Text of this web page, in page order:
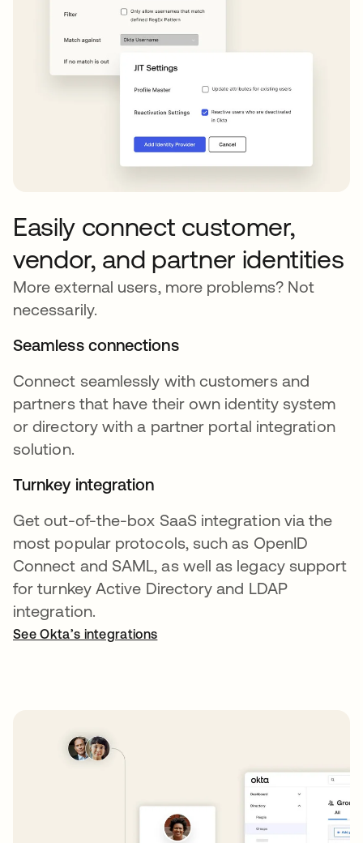
Easily connect customer,
vendor, and partner identities
More external users, more problems? Not
necessarily.
Seamless connections
Connect seamlessly with customers and
partners that have their own identity system
or directory with a partner portal integration
solution.
Turnkey integration
Get out-of-the-box SaaS integration via the
most popular protocols, such as OpenID
Connect and SAML, as well as legacy support
for turnkey Active Directory and LDAP
integration.
See Okta’s integrations